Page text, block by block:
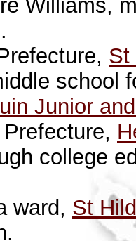
Williams,
St
school
Junior
college
ward, St